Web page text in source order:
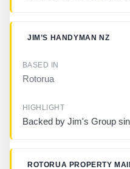
D
I
H
JIM’S HANDYMAN NZ
Rotorua
Backed by Jim's Group
ROTORUA PROPERTY